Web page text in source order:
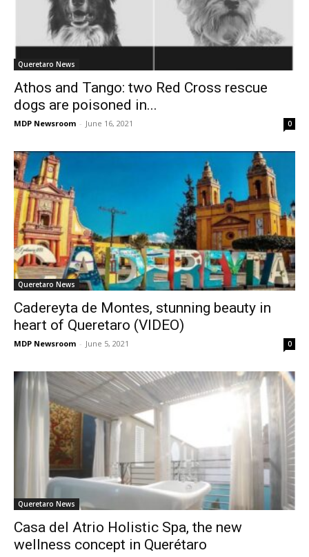
Queretaro News
Athos and Tango: two Red Cross rescue
dogs are poisoned in...
MDP Newsroom - June 16, 2021 0
Queretaro News
Cadereyta de Montes, stunning beauty in
heart of Queretaro (VIDEO)
MDP Newsroom - June 5, 2021 0
Queretaro News
Casa del Atrio Holistic Spa, the new
wellness concept in Querétaro